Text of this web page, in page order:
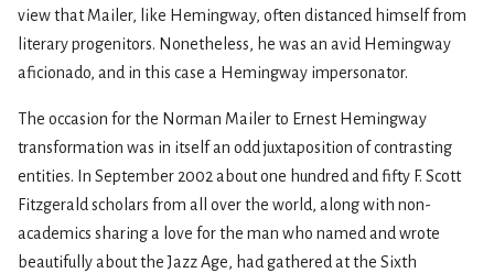
view that Mailer, like Hemingway, often distanced himself from
literary progenitors. Nonetheless, he was an avid Hemingway
aficionado, and in this case a Hemingway impersonator.
The occasion for the Norman Mailer to Ernest Hemingway
transformation was in itself an odd juxtaposition of contrasting
entities. In September 2002 about one hundred and fifty F. Scott
Fitzgerald scholars from all over the world, along with non-
academics sharing a love for the man who named and wrote
beautifully about the Jazz Age, had gathered at the Sixth